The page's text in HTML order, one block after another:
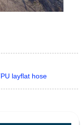
layflat hose